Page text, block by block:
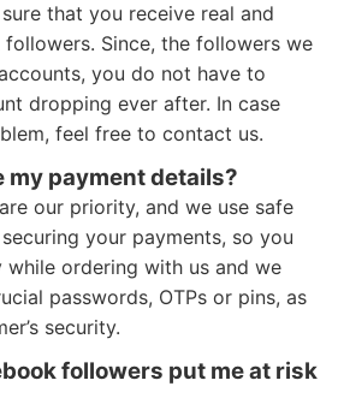
that you receive real and
Since, the followers we
you do not have to
dropping ever after. In case
feel free to contact us.
my payment details?
our priority, and we use safe
your payments, so you
ordering with us and we
passwords, OTPs or pins, as
security.
followers put me at risk